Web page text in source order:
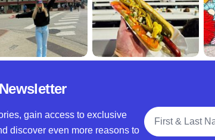
gain access to exclusive
discover even more reasons to
Full Name